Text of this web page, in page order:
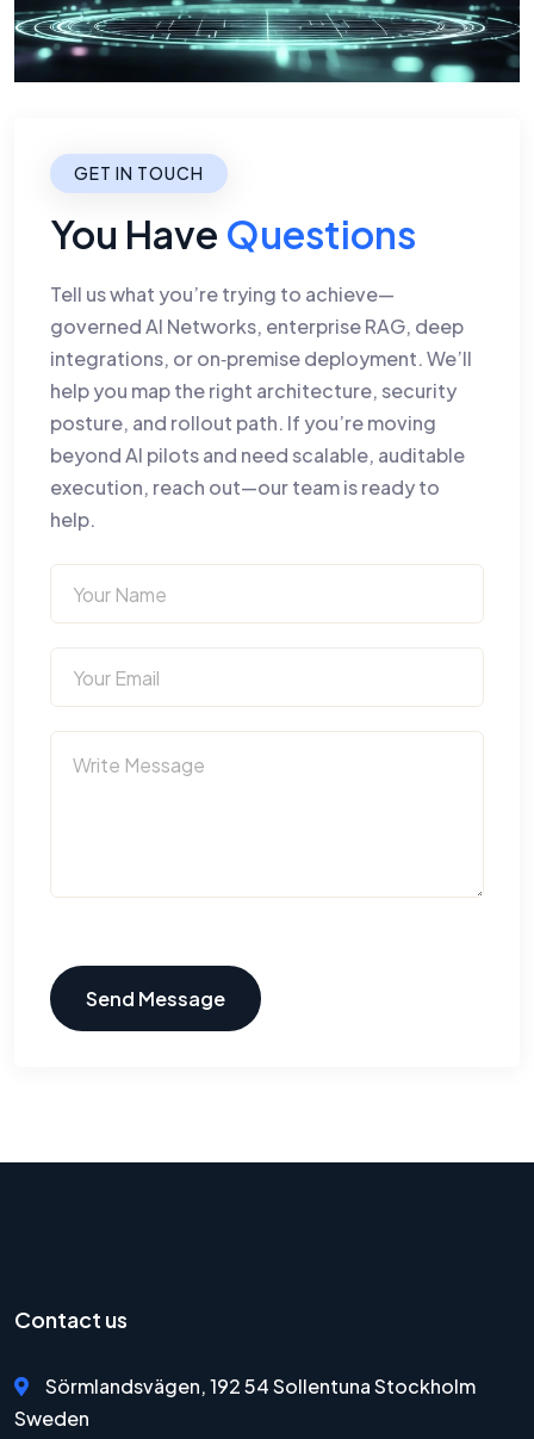
GET IN TOUCH
You Have Questions
Tell us what you’re trying to achieve—
governed AI Networks, enterprise RAG, deep
integrations, or on‑premise deployment. We’ll
help you map the right architecture, security
posture, and rollout path. If you’re moving
beyond AI pilots and need scalable, auditable
execution, reach out—our team is ready to
help.
Send Message
Contact us
Sörmlandsvägen, 192 54 Sollentuna Stockholm
Sweden